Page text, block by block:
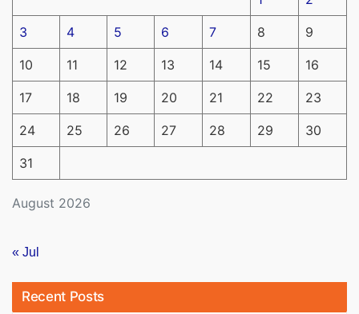
August 2026
3 4 5 6 7 8 9
10 11 12 13 14 15 16
17 18 19 20 21 22 23
24 25 26 27 28 29 30
31
« Jul
Recent Posts